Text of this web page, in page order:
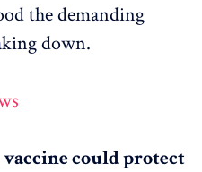
the demanding
down.
vaccine could protect